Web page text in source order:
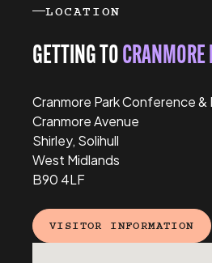
LOCATION
GETTING TOCRANMORE
Cranmore Park Conference
Cranmore Avenue
Shirley, Solihull
West Midlands
B90 4LF
VISITOR INFORMATION